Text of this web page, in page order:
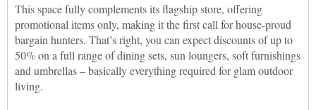
This space fully complements its flagship store, offering
promotional items only, making it the first call for house-proud
bargain hunters. That’s right, you can expect discounts of up to
50% on a full range of dining sets, sun loungers, soft furnishings
and umbrellas – basically everything required for glam outdoor
living.